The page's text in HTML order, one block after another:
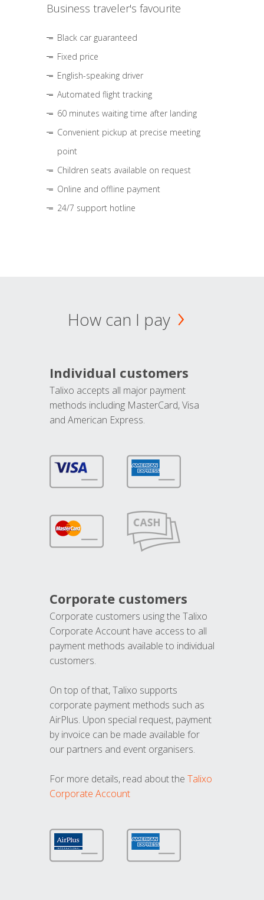
Business traveler's favourite
Black car guaranteed
Fixed price
English-speaking driver
Automated flight tracking
60 minutes waiting time after landing
Convenient pickup at precise meeting
point
Children seats available on request
Online and offline payment
24/7 support hotline
How can I pay
Individual customers
Talixo accepts all major payment
methods including MasterCard, Visa
and American Express.
Corporate customers
Corporate customers using the Talixo
Corporate Account have access to all
payment methods available to individual
customers.
On top of that, Talixo supports
corporate payment methods such as
AirPlus. Upon special request, payment
by invoice can be made available for
our partners and event organisers.
For more details, read about the Talixo
Corporate Account